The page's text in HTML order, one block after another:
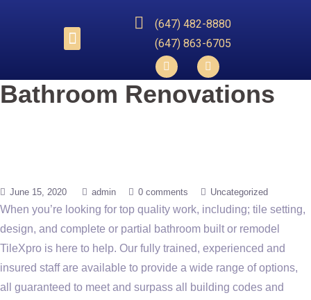
(647) 482-8880
(647) 863-6705​
Bathroom Renovations
June 15, 2020 admin 0 comments Uncategorized
When you’re looking for top quality work, including; tile setting,
design, and complete or partial bathroom built or remodel
TileXpro is here to help. Our fully trained, experienced and
insured staff are available to provide a wide range of options,
all guaranteed to meet and surpass all building codes and